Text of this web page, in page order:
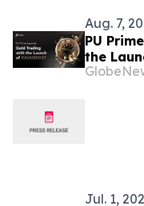
Aug. 7,
PU
the
Jul. 1,